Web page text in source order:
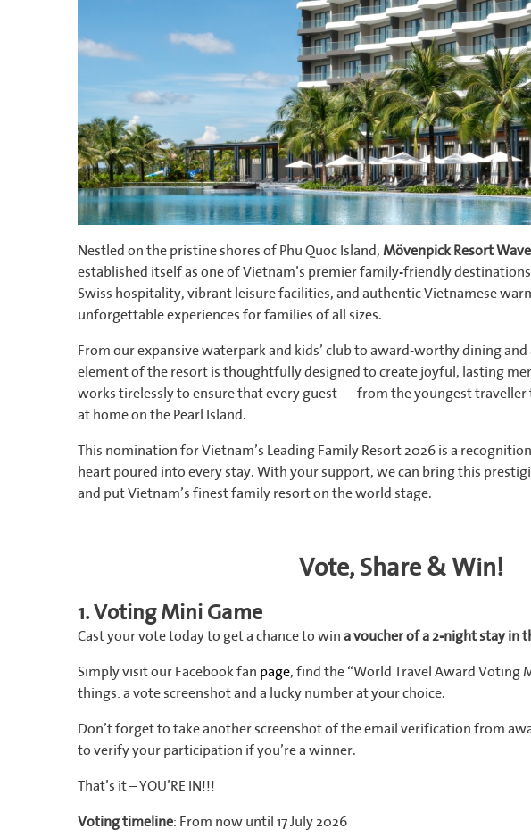
Nestled on the pristine shores of Phu Quoc Island,Mövenpick Resort
established itself as one of Vietnam’s premier family-friendly
Swiss hospitality, vibrant leisure facilities, and authentic Vietnamese
unforgettable experiences for families of all sizes.
From our expansive waterpark and kids’ club to award-worthy dining
element of the resort is thoughtfully designed to create joyful, lasting
works tirelessly to ensure that every guest — from the youngest
at home on the Pearl Island.
This nomination for Vietnam’s Leading Family Resort 2026 is a
heart poured into every stay. With your support, we can bring this
and put Vietnam’s finest family resort on the world stage.
Vote, Share & Win!
1. Voting Mini Game
Cast your vote today to get a chance to wina voucher of a 2-night stay in
Simply visit our Facebook fanpage, find the “World Travel Award Voting
things: a vote screenshot and a lucky number at your choice.
Don’t forget to take another screenshot of the email verification from
to verify your participation if you’re a winner.
That’s it – YOU’RE IN!!!
Voting timeline: From now until 17 July 2026